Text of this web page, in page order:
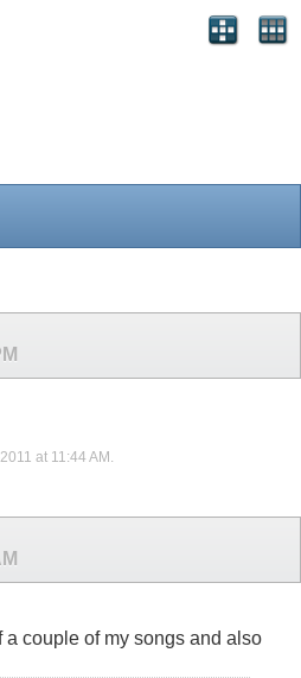
at 11:44 AM .
couple of my songs and also